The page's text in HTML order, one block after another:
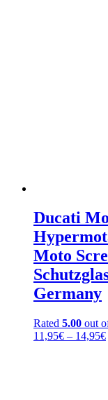
Ducati
Moto
Germany
Rated 5.00 out
11,95€ – 14,95€